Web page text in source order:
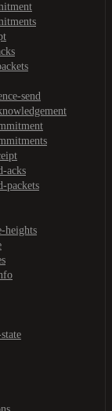
send
acks
packets
heights